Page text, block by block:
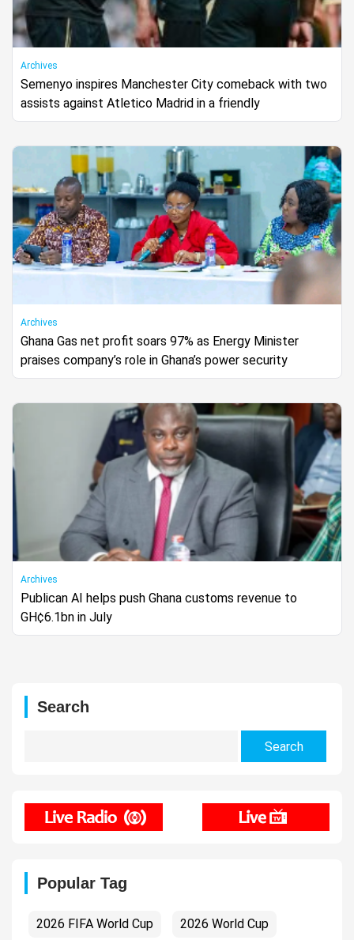
Archives
Semenyo inspires Manchester City comeback with two
assists against Atletico Madrid in a friendly
Archives
Ghana Gas net profit soars 97% as Energy Minister
praises company’s role in Ghana’s power security
Archives
Publican AI helps push Ghana customs revenue to
GH¢6.1bn in July
Search
Popular Tag
2026 FIFA World Cup 2026 World Cup